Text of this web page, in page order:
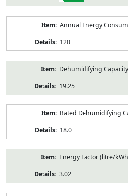
Annual Energy
120
Dehumidifying
19.25
Rated Dehumidifying
18.0
Energy Factor (litre/
3.02